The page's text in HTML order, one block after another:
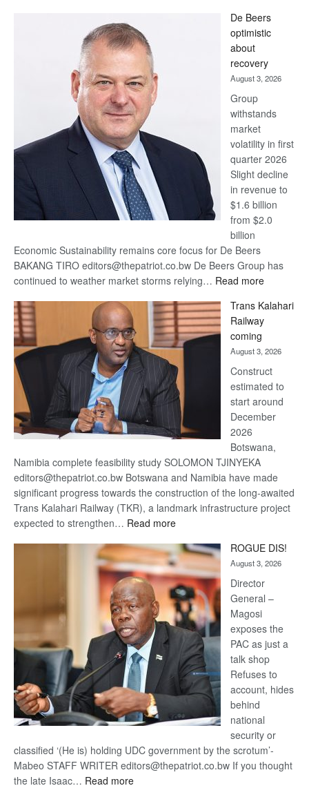
Bank
wins
17
awards
at
Euromoney
Awards
De Beers
optimistic
about
recovery
August 3, 2026
Group
withstands
market
volatility in first
quarter 2026
Slight decline
in revenue to
$1.6 billion
from $2.0
billion
Economic Sustainability remains core focus for De Beers
BAKANG TIRO editors@thepatriot.co.bw De Beers Group has
continued to weather market storms relying… Read more:
Beers
optimistic
recovery
Trans Kalahari
Railway
coming
August 3, 2026
Construct
estimated to
start around
December
2026
Botswana,
Namibia complete feasibility study SOLOMON TJINYEKA
editors@thepatriot.co.bw Botswana and Namibia have made
significant progress towards the construction of the long-awaited
Trans Kalahari Railway (TKR), a landmark infrastructure project
expected to strengthen… Read more:
Kalahari
Railway
coming
ROGUE DIS!
August 3, 2026
Director
General –
Magosi
exposes the
PAC as just a
talk shop
Refuses to
account, hides
behind
national
security or
classified ‘(He is) holding UDC government by the scrotum’-
Mabeo STAFF WRITER editors@thepatriot.co.bw If you thought
the late Isaac… Read more: